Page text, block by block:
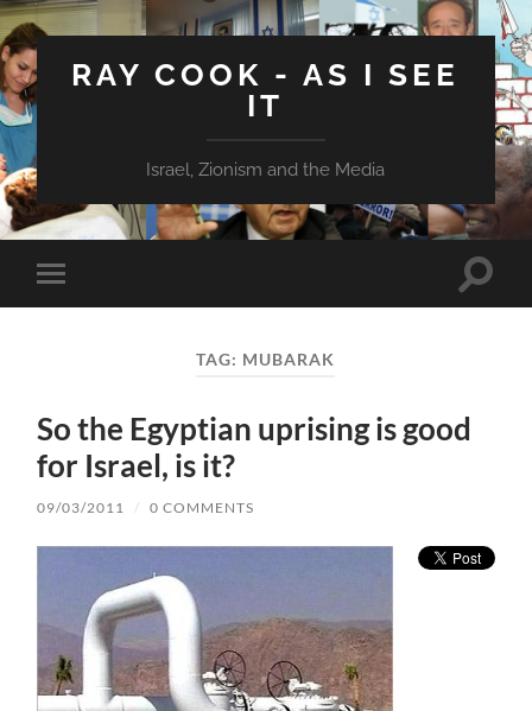
RAY COOK - AS I SEE
IT
Israel, Zionism and the Media
Toggle
mobile
Toggle
TAG: MUBARAK
So the Egyptian uprising is good
for Israel, is it?
09/03/2011 / 0 COMMENTS